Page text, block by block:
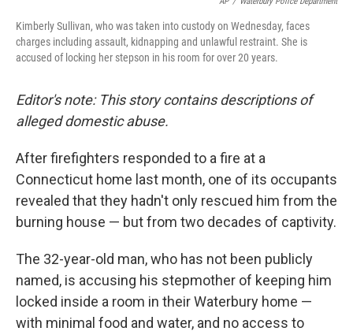
Kimberly Sullivan, who was taken into custody on Wednesday, faces
charges including assault, kidnapping and unlawful restraint. She is
accused of locking her stepson in his room for over 20 years.
Editor's note: This story contains descriptions of
alleged domestic abuse.
After firefighters responded to a fire at a
Connecticut home last month, one of its occupants
revealed that they hadn't only rescued him from the
burning house — but from two decades of captivity.
The 32-year-old man, who has not been publicly
named, is accusing his stepmother of keeping him
locked inside a room in their Waterbury home —
with minimal food and water, and no access to